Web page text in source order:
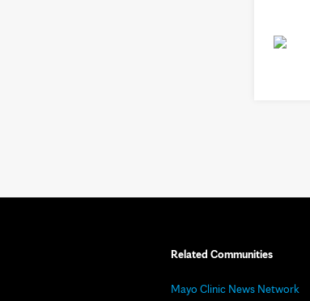
Related Communities
Mayo Clinic News Network